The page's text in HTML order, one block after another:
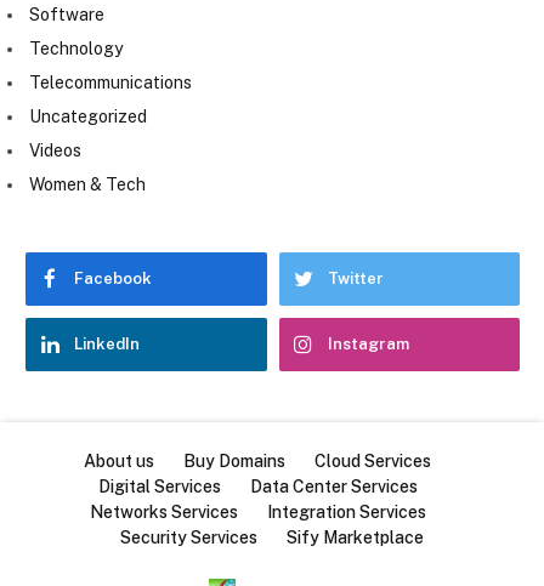
Software
Technology
Telecommunications
Uncategorized
Videos
Women & Tech
Facebook Twitter
LinkedIn Instagram
About us Buy Domains
Cloud Services
Digital Services
Data Center Services
Networks Services
Integration Services
Security Services
Sify Marketplace